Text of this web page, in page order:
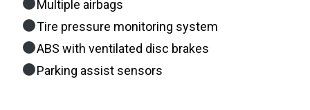
Multiple airbags
Tire pressure monitoring system
ABS with ventilated disc brakes
Parking assist sensors